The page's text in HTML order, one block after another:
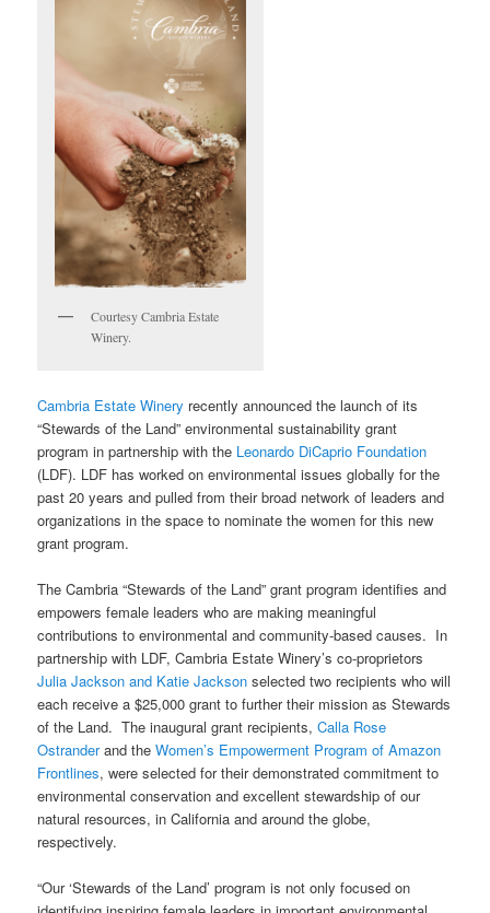
Courtesy Cambria Estate
Winery.
Cambria Estate Winery recently announcedthe launch of its
“Stewards of the Land” environmental sustainability grant
program in partnership with the Leonardo DiCaprio Foundation
(LDF). LDF has worked on environmental issues globally for the
past 20 years and pulled from their broad network of leaders and
organizations in the space to nominate the women for this new
grant program.
The Cambria“Stewards of the Land” grant program identifies and
empowers female leaders who are making meaningful
contributions to environmental and community-based causes. In
partnership with LDF, Cambria Estate Winery’s co-proprietors
Julia Jackson and Katie Jackson selected two recipients who will
each receive a $25,000 grant to further their mission as Stewards
of the Land. The inaugural grant recipients,Calla Rose
Ostranderand theWomen’s Empowerment Program of Amazon
Frontlines, were selected for their demonstrated commitment to
environmental conservation and excellent stewardship of our
natural resources, in California and around the globe,
respectively.
“Our ‘Stewards of the Land’ program is not only focused on